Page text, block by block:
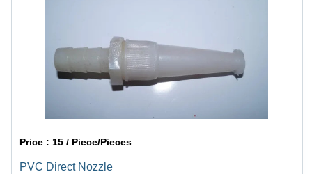
Price : 15 / Piece/Pieces
PVC Direct Nozzle